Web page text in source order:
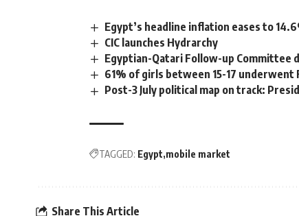
Egypt’s headline inflation eases to
CIC launches Hydrarchy
Egyptian-Qatari Follow-up Committee
61% of girls between 15-17 underwent
Post-3 July political map on track:
TAGGED: Egypt mobile market
Share This Article